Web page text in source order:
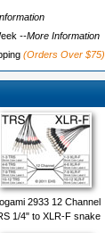
--More Information
(Orders Over $75)
2933 12 Channel
1/4" to XLR-F snake